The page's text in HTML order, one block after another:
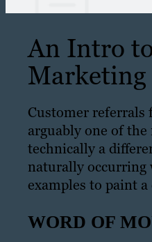
An Intro
Marketing
Customer
arguably one of
technically a
naturally occurring
examples to paint
WORD OF